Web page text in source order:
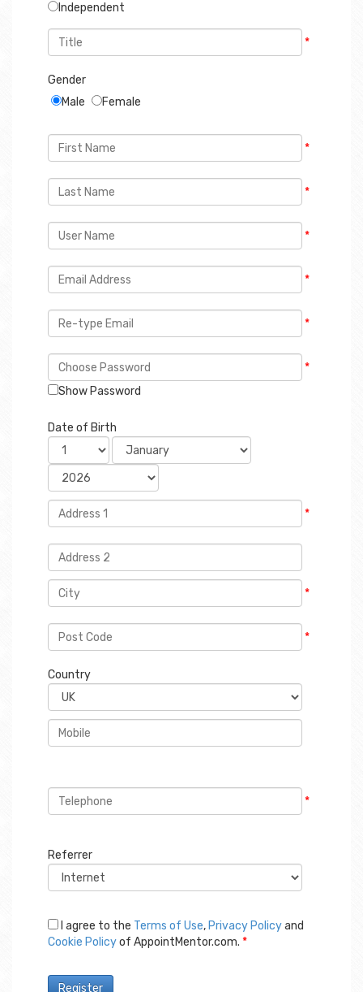
Independent
*
Gender
Male
Female
*
*
*
*
*
*
Show Password
Date of Birth
*
*
*
Country
*
Referrer
I agree to the Terms of Use, Privacy Policyand
Cookie Policyof AppointMentor.com. *